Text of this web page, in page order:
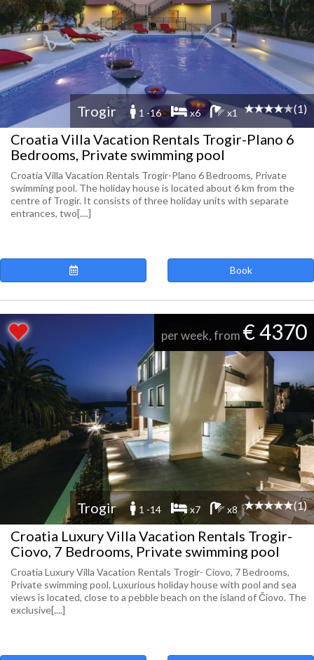
Trogir 1 -16 x6 x1 (1)
Croatia Villa Vacation Rentals Trogir-Plano 6
Bedrooms, Private swimming pool
Croatia Villa Vacation Rentals Trogir-Plano 6 Bedrooms, Private
swimming pool. The holiday house is located about 6 km from the
centre of Trogir. It consists of three holiday units with separate
entrances, two[....]
Book
per week, from € 4370
Trogir 1 -14 x7 x8 (1)
Croatia Luxury Villa Vacation Rentals Trogir-
Ciovo, 7 Bedrooms, Private swimming pool
Croatia Luxury Villa Vacation Rentals Trogir- Ciovo, 7 Bedrooms,
Private swimming pool. Luxurious holiday house with pool and sea
views is located, close to a pebble beach on the island of Čiovo. The
exclusive[....]